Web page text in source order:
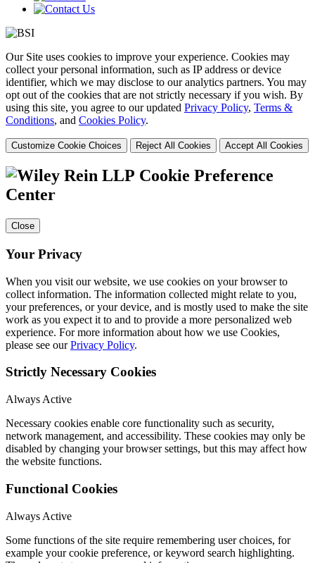
Our Site uses cookies to improve your experience. Cookies may
collect your personal information, such as IP address or device
identifier, which we may disclose to our analytics partners. You may
opt out of the cookies that are not strictly necessary if you wish. By
using this site, you agree to our updated Privacy Policy, Terms &
Conditions, and Cookies Policy.
Customize Cookie Choices Reject All Cookies Accept All Cookies
Cookie Preference
Center
Close
Your Privacy
When you visit our website, we use cookies on your browser to
collect information. The information collected might relate to you,
your preferences, or your device, and is mostly used to make the site
work as you expect it to and to provide a more personalized web
experience. For more information about how we use Cookies,
please see ourPrivacy Policy.
Strictly Necessary Cookies
Always Active
Necessary cookies enable core functionality such as security,
network management, and accessibility. These cookies may only be
disabled by changing your browser settings, but this may affect how
the website functions.
Functional Cookies
Always Active
Some functions of the site require remembering user choices, for
example your cookie preference, or keyword search highlighting.